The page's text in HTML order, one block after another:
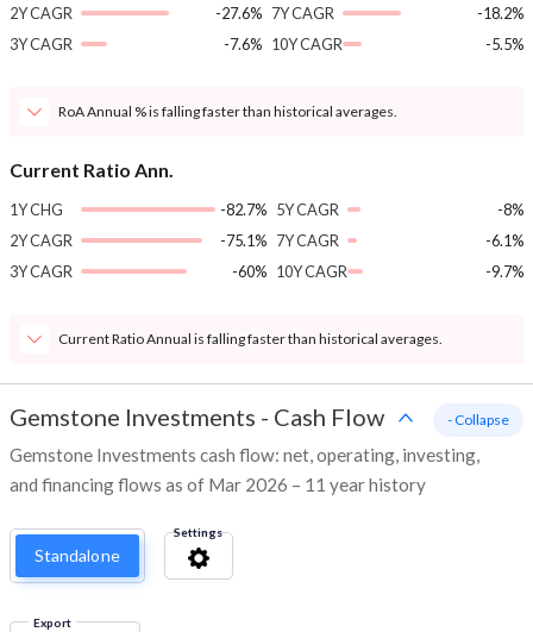
2Y CAGR
-27.6%
3Y CAGR
-7.6%
7Y CAGR
-18.2%
10Y CAGR
-5.5%
RoA Annual % is falling faster than historical averages.
Current Ratio Ann.
1Y CHG
-82.7%
2Y CAGR
-75.1%
3Y CAGR
-60%
5Y CAGR
-8%
7Y CAGR
-6.1%
10Y CAGR
-9.7%
Current Ratio Annual is falling faster than historical averages.
Gemstone Investments - Cash Flow
Gemstone Investments cash flow: net, operating, investing,
and financing flows as of Mar 2026 – 11 year history
- Collapse
Standalone
Settings
Export